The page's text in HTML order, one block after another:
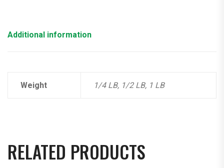
Additional information
Weight 1/4 LB, 1/2 LB, 1 LB
RELATED PRODUCTS